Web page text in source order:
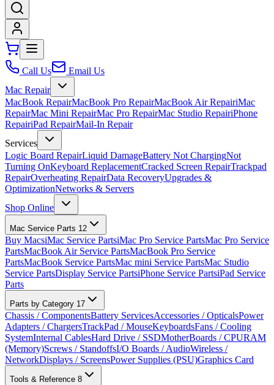
Call Us
Email Us
Mac Repair
MacBook RepairMacBook Pro RepairMacBook Air RepairiMac
RepairMac Mini RepairMac Pro RepairMac Studio RepairiPhone
RepairiPad RepairMail-In Repair
Services
Logic Board RepairLiquid DamageBattery Not ChargingNot
Turning OnKeyboard ReplacementCracked Screen RepairTrackpad
RepairOverheating RepairData RecoveryUpgrades &
OptimizationNetworks & Servers
Shop Online
Mac Service Parts 12
Buy MacsiMac Service PartsiMac Pro Service PartsMac Pro Service
PartsMacBook Air Service PartsMacBook Pro Service
PartsMacBook Service PartsMac mini Service PartsMac Studio
Service PartsDisplay Service PartsiPhone Service PartsiPad Service
Parts
Parts by Category 17
Chassis / ComponentsBattery ServicesAccessories / OpticalsPower
Adapters / ChargersTrackPad / MouseKeyboardsFans / Cooling
SystemInternal CablesHard Drive / SSDMotherBoards / CPURAM
(Memory)Screws / StandoffsI/O Boards / AudioWireless /
NetworkDisplays / ScreensPower Supplies (PSU)Graphics Card
Tools & Reference 8